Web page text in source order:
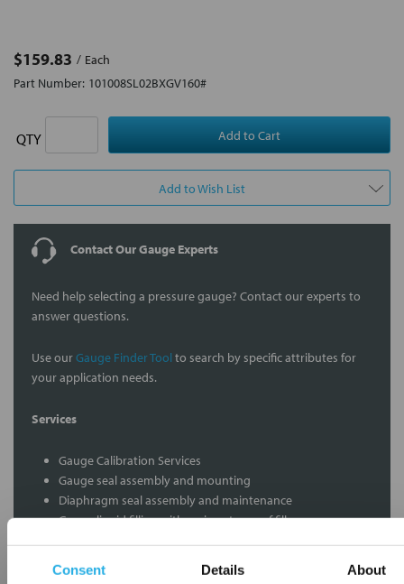
Consent Details About
$159.83
Each
Part Number: 101008SL02BXGV160#
QTY
Add to Wish List
Contact Our Gauge Experts
Need help selecting a pressure gauge? Contact our experts to
answer questions.
Use ourGauge Finder Tool to search by specific attributes for
your application needs.
Services
Gauge Calibration Services
Gauge seal assembly and mounting
Diaphragm seal assembly and maintenance
Gauge liquid filling with various types of fills
Vacuum gauge calibration and repair